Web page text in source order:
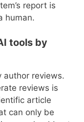
report is
human.
tools by
author reviews.
reviews is
article
can only be